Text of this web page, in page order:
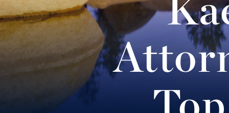
Reno
(775) 852-3900
MORE INFO
Carson City
(775) 884-8300